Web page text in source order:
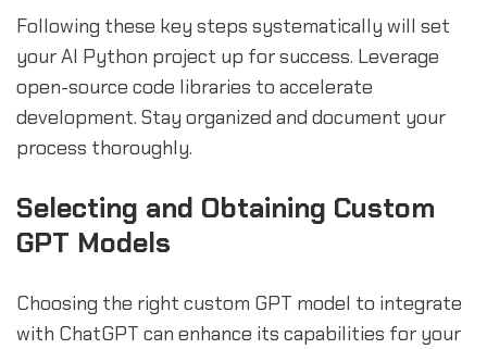
Following these key steps systematically will set
your AI Python project up for success. Leverage
open-source code libraries to accelerate
development. Stay organized and document your
process thoroughly.
Selecting and Obtaining Custom
GPT Models
Choosing the right custom GPT model to integrate
with ChatGPT can enhance its capabilities for your